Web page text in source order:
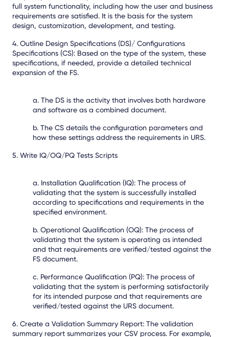
full system functionality, including how the user and business
requirements are satisfied. It is the basis for the system
design, customization, development, and testing.
4. Outline Design Specifications (DS)/ Configurations
Specifications (CS): Based on the type of the system, these
specifications, if needed, provide a detailed technical
expansion of the FS.
a. The DS is the activity that involves both hardware
and software as a combined document.
b. The CS details the configuration parameters and
how these settings address the requirements in URS.
5. Write IQ/OQ/PQ Tests Scripts
a. Installation Qualification (IQ): The process of
validating that the system is successfully installed
according to specifications and requirements in the
specified environment.
b. Operational Qualification (OQ): The process of
validating that the system is operating as intended
and that requirements are verified/tested against the
FS document.
c. Performance Qualification (PQ): The process of
validating that the system is performing satisfactorily
for its intended purpose and that requirements are
verified/tested against the URS document.
6. Create a Validation Summary Report: The validation
summary report summarizes your CSV process. For example,